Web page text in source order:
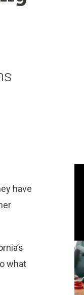
have
what